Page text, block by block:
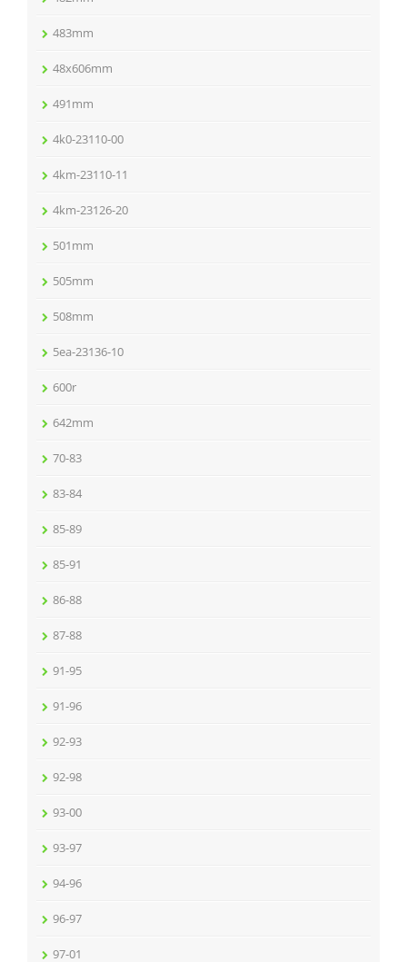
483mm
48x606mm
491mm
4k0-23110-00
4km-23110-11
4km-23126-20
501mm
505mm
508mm
5ea-23136-10
600r
642mm
70-83
83-84
85-89
85-91
86-88
87-88
91-95
91-96
92-93
92-98
93-00
93-97
94-96
96-97
97-01